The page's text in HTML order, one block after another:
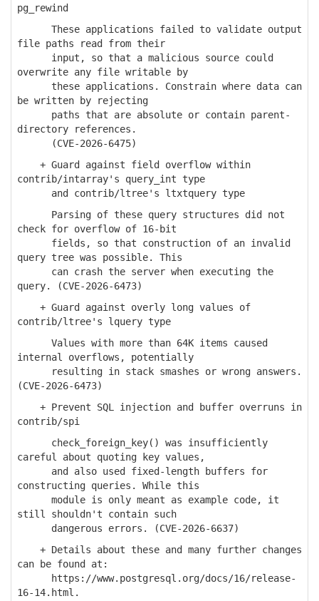
pg_rewind
These applications failed to validate output
file paths read from their
input, so that a malicious source could
overwrite any file writable by
these applications. Constrain where data can
be written by rejecting
paths that are absolute or contain parent-
directory references.
(CVE-2026-6475)
+ Guard against field overflow within
contrib/intarray's query_int type
and contrib/ltree's ltxtquery type
Parsing of these query structures did not
check for overflow of 16-bit
fields, so that construction of an invalid
query tree was possible. This
can crash the server when executing the
query. (CVE-2026-6473)
+ Guard against overly long values of
contrib/ltree's lquery type
Values with more than 64K items caused
internal overflows, potentially
resulting in stack smashes or wrong answers.
(CVE-2026-6473)
+ Prevent SQL injection and buffer overruns in
contrib/spi
check_foreign_key() was insufficiently
careful about quoting key values,
and also used fixed-length buffers for
constructing queries. While this
module is only meant as example code, it
still shouldn't contain such
dangerous errors. (CVE-2026-6637)
+ Details about these and many further changes
can be found at:
https://www.postgresql.org/docs/16/release-
16-14.html.